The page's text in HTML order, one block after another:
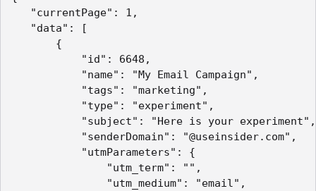
"currentPage": 1,
"data": [
{
"id": 6648,
"name": "My Email Campaign",
"tags": "marketing",
"type": "experiment",
"subject": "Here is your experiment",
"senderDomain": "@useinsider.com",
"utmParameters": {
"utm_term": "",
"utm_medium": "email",